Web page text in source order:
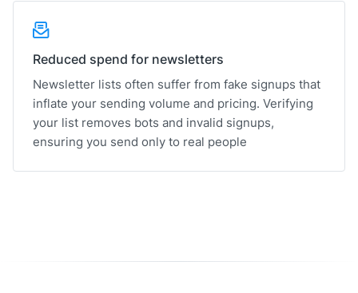
Reduced spend for newsletters
Newsletter lists often suffer from fake signups that
inflate your sending volume and pricing. Verifying
your list removes bots and invalid signups,
ensuring you send only to real people